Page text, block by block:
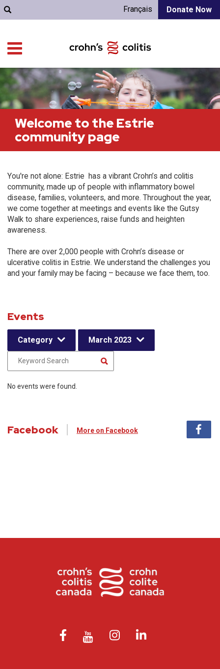
Donate Now
Français
Welcome to the Estrie
community page
You're not alone: Estrie has a vibrant Crohn’s and colitis
community, made up of people with inflammatory bowel
disease, families, volunteers, and more. Throughout the year,
we come together at meetings and events like the Gutsy
Walk to share experiences, raise funds and heighten
awareness.
There are over 2,000 people with Crohn’s disease or
ulcerative colitis in Estrie. We understand the challenges you
and your family may be facing – because we face them, too.
Events
Category March 2023
No events were found.
Facebook More on Facebook